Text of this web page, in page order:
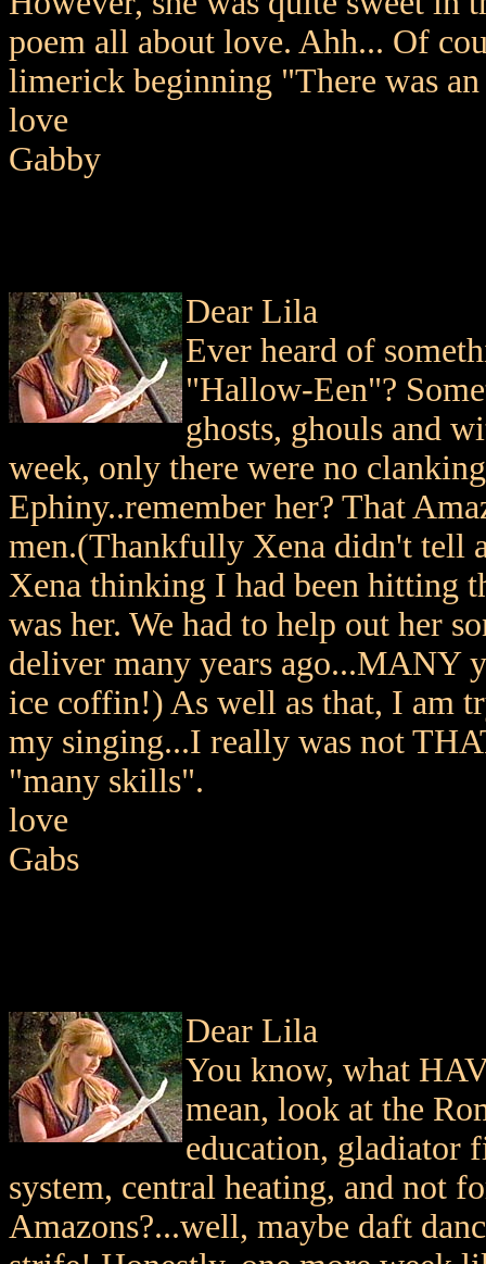
poem all about love. Ahh... Of
limerick beginning "There was
love
Gabby
Dear Lila
Ever heard of
"Hallow-Een"?
ghosts, ghouls and
week, only there were no
Ephiny..remember her? That
men.(Thankfully Xena didn't tell
Xena thinking I had been hitting
was her. We had to help out her
deliver many years ago...MANY
ice coffin!) As well as that, I am
my singing...I really was not
"many skills".
love
Gabs
Dear Lila
You know, what
mean, look at the
education, gladiator
system, central heating, and not
Amazons?...well, maybe daft